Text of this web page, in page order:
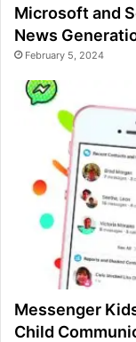
Microsoft and
News
February 5, 2024
Messenger
Child